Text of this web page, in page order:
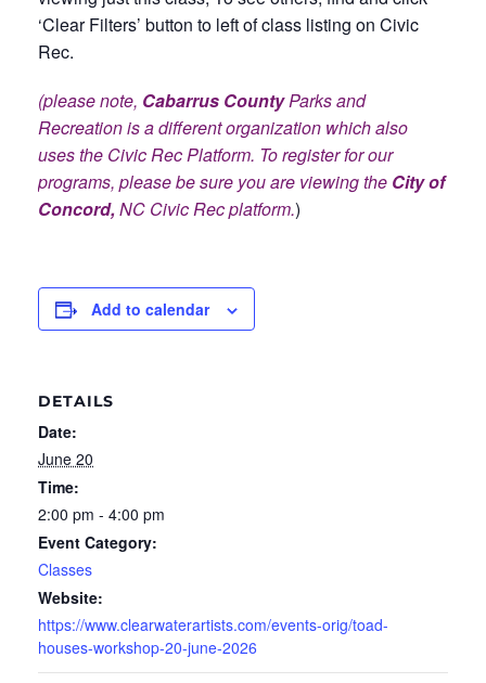
‘Clear Filters’ button to left of class listing on Civic
Rec.
(please note, Cabarrus CountyParks and
Recreation is a different organization which also
uses the Civic Rec Platform. To register for our
programs, please be sure you are viewing the City of
Concord,NC Civic Rec platform.)
Add to calendar
DETAILS
Date:
June 20
Time:
2:00 pm - 4:00 pm
Event Category:
Classes
Website:
https://www.clearwaterartists.com/events-orig/toad-
houses-workshop-20-june-2026